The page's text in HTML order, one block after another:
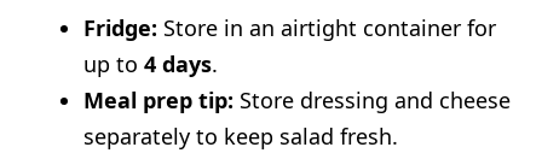
Fridge: Store in an airtight container for
up to4 days.
Meal prep tip: Store dressing and cheese
separately to keep salad fresh.